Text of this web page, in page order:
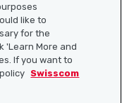
like to
for the
'Learn More and
If you want to
Swisscom